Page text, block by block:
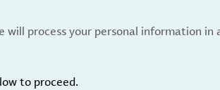
process your personal information in
to proceed.